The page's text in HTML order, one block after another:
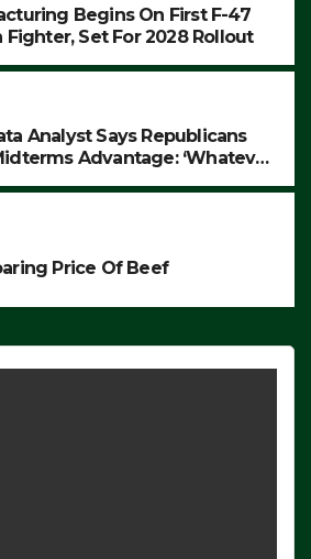
Begins On First F-47
Fighter, Set For 2028 Rollout
Analyst Says Republicans
Advantage: ‘Whatever
Price Of Beef